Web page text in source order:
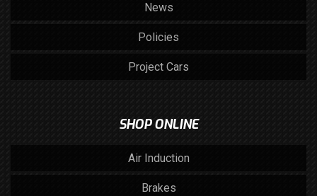
News
Policies
Project Cars
SHOP ONLINE
Air Induction
Brakes